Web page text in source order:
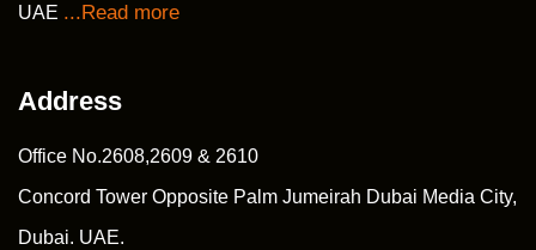
UAE ...Read more
Address
Office No.2608,2609 & 2610
Concord Tower Opposite Palm Jumeirah Dubai Media City,
Dubai. UAE.